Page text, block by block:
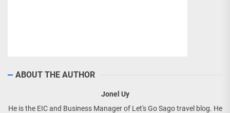
ABOUT THE AUTHOR
Jonel Uy
He is the EIC and Business Manager of Let's Go Sago travel blog. He